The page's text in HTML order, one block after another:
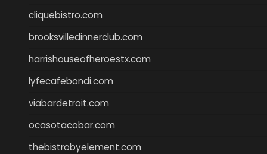
cliquebistro.com
brooksvilledinnerclub.com
harrishouseofheroestx.com
lyfecafebondi.com
viabardetroit.com
ocasotacobar.com
thebistrobyelement.com